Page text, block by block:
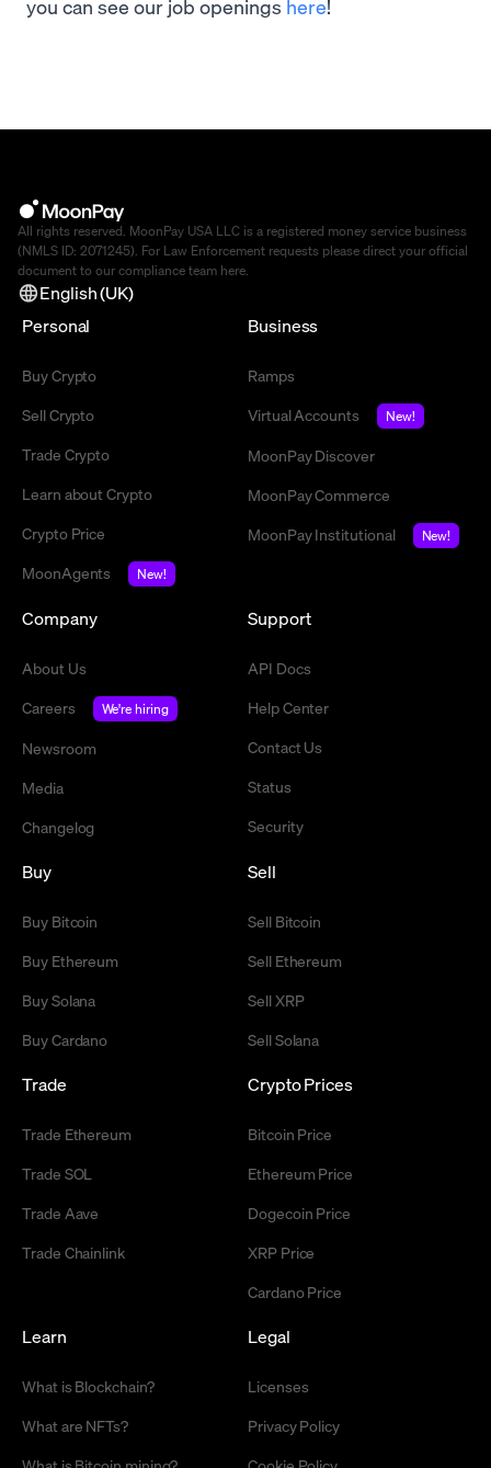
you can see our job openings here!
All rights reserved. MoonPay USA LLC is a registered money service business
(NMLS ID: 2071245). For Law Enforcement requests please direct your official
document to our compliance team here.
English (UK)
Personal
Buy Crypto
Sell Crypto
Trade Crypto
Learn about Crypto
Crypto Price
MoonAgents
New!
Business
Ramps
Virtual Accounts
New!
MoonPay Discover
MoonPay Commerce
MoonPay Institutional
New!
Company
About Us
Careers
We're hiring
Newsroom
Media
Changelog
Support
API Docs
Help Center
Contact Us
Status
Security
Buy
Buy Bitcoin
Buy Ethereum
Buy Solana
Buy Cardano
Sell
Sell Bitcoin
Sell Ethereum
Sell XRP
Sell Solana
Trade
Trade Ethereum
Trade SOL
Trade Aave
Trade Chainlink
Crypto Prices
Bitcoin Price
Ethereum Price
Dogecoin Price
XRP Price
Cardano Price
Learn
What is Blockchain?
What are NFTs?
Legal
Licenses
Privacy Policy